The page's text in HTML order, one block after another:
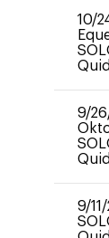
10/
9/
9/